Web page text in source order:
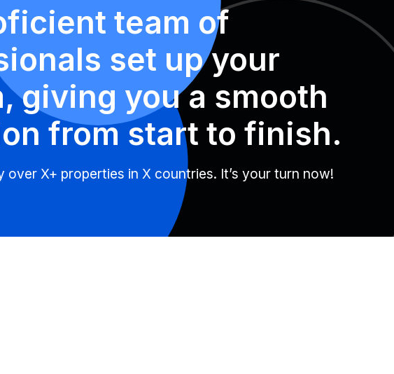
team of
set up your
giving you a smooth
from start to finish.
over X+ properties in X countries. It’s your turn now!